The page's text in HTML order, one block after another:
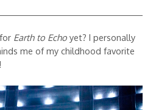
Earth to Echo yet? I personally
me of my childhood favorite